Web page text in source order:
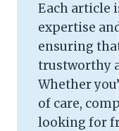
Each article
expertise
ensuring
trustworthy
Whether
of care,
looking for